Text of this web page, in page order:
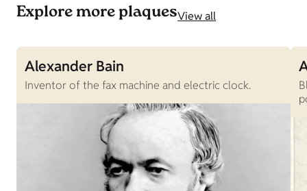
Explore more plaquesView all
Alexander Bain
Inventor of the fax machine and electric clock.